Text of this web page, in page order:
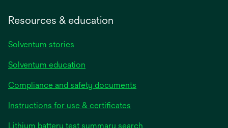
Resources & education
Solventum stories
Solventum education
Compliance and safety documents
Instructions for use & certificates
Lithium battery test summary search